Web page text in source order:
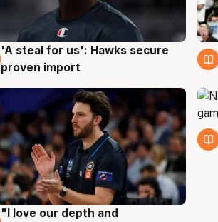
6 Aug
'A steal for us': Hawks secure
proven import
4 Aug
"I love our depth and